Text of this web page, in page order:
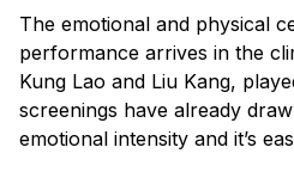
The emotional and physical
performance arrives in the
Kung Lao and Liu Kang,
screenings have already
emotional intensity and it’s